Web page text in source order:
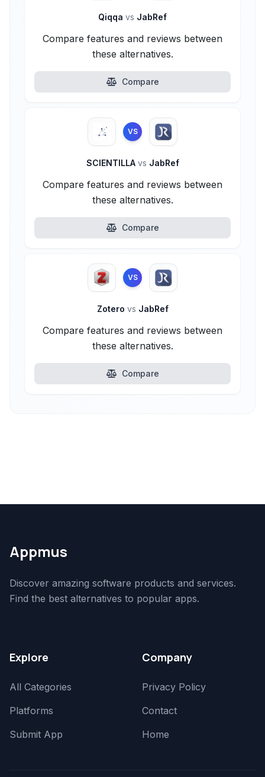
Qiqqa vs JabRef
Compare features and reviews between
these alternatives.
Compare
VS
SCIENTILLA vs JabRef
Compare features and reviews between
these alternatives.
Compare
VS
Zotero vs JabRef
Compare features and reviews between
these alternatives.
Compare
Appmus
Discover amazing software products and services.
Find the best alternatives to popular apps.
Explore
All Categories
Platforms
Submit App
Company
Privacy Policy
Contact
Home